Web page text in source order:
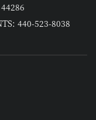
440-523-8038